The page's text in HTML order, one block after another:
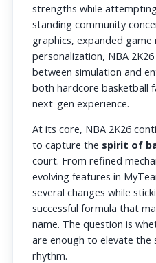
strengths while
standing community
graphics, expanded
personalization, NBA
between simulation and
both hardcore basketball
next-gen experience.
At its core, NBA 2K26
to capture the spirit of
court. From refined
evolving features in
several changes while
successful formula that
name. The question is
are enough to elevate the
rhythm.